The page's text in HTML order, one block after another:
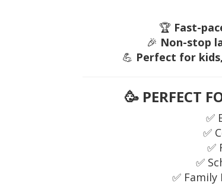
🏆 Fast-
🎉 Non-stop
💪 Perfect for
🥳 PERFECT
✅
✅
✅
✅
✅